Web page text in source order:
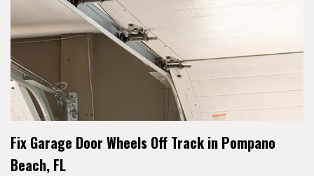
Fix Garage Door Wheels Off Track in Pompano
Beach, FL